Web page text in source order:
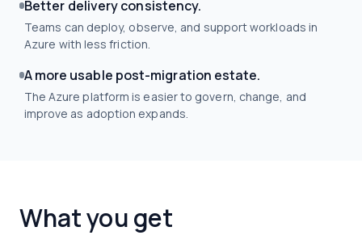
Better delivery consistency.
Teams can deploy, observe, and support workloads in
Azure with less friction.
A more usable post-migration estate.
The Azure platform is easier to govern, change, and
improve as adoption expands.
What you get